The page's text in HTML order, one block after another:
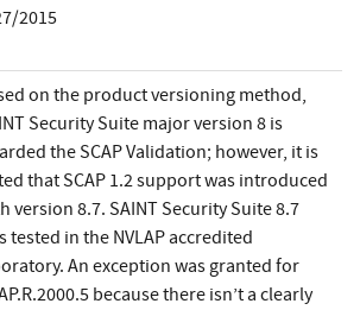
2015
on the product versioning method,
Security Suite major version 8 is
the SCAP Validation; however, it is
that SCAP 1.2 support was introduced
version 8.7. SAINT Security Suite 8.7
tested in the NVLAP accredited
An exception was granted for
because there isn’t a clearly